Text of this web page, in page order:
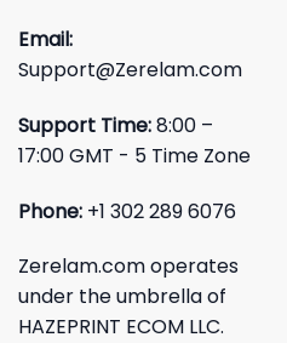
Email:
Support@Zerelam.com
Support Time:8:00 –
17:00 GMT - 5 Time Zone
Phone: +1 302 289 6076
Zerelam.com operates
under the umbrella of
HAZEPRINT ECOM LLC.